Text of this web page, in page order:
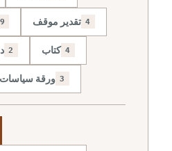
تقدير موقف 4
2 كتاب 4
ورقة سياسات 3